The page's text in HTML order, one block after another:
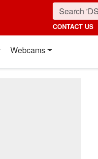
CONTACT US
Webcams